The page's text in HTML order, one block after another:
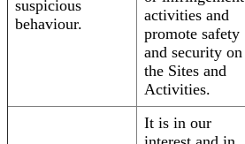
suspicious
behaviour.
activities and
promote safety
and security on
the Sites and
Activities.
It is in our